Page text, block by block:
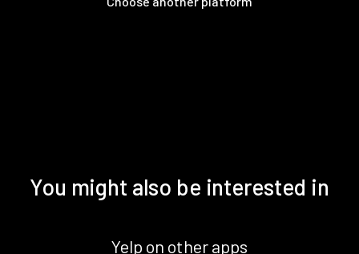
You might also be interested in
Yelp on other apps